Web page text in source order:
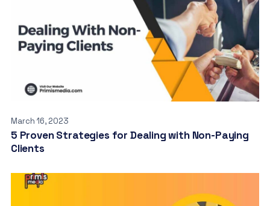
March 16, 2023
5 Proven Strategies for Dealing with Non-Paying
Clients